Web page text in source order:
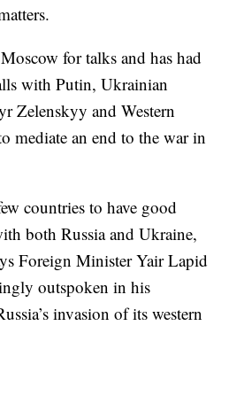
for talks and has had
with Putin, Ukrainian
Zelenskyy and Western
mediate an end to the war in
countries to have good
both Russia and Ukraine,
Foreign Minister Yair Lapid
outspoken in his
invasion of its western